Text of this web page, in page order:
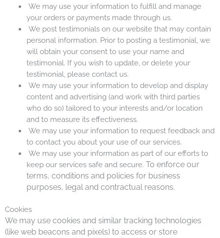
We may use your information to fulfill and manage
your orders or payments made through us.
We post testimonials on our website that may contain
personal information. Prior to posting a testimonial, we
will obtain your consent to use your name and
testimonial. If you wish to update, or delete your
testimonial, please contact us.
We may use your information to develop and display
content and advertising (and work with third parties
who do so) tailored to your interests and/or location
and to measure its effectiveness.
We may use your information to request feedback and
to contact you about your use of our services.
We may use your information as part of our efforts to
keep our services safe and secure. To enforce our
terms, conditions and policies for business
purposes, legal and contractual reasons.
Cookies
We may use cookies and similar tracking technologies
(like web beacons and pixels) to access or store